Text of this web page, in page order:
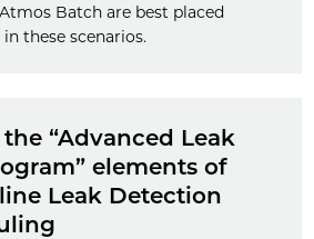
Batch are best placed
these scenarios.
“Advanced Leak
elements of
Leak Detection